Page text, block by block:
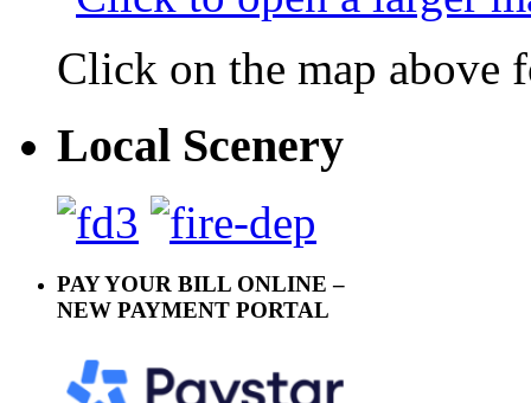
Click on the map above
Local Scenery
PAY YOUR BILL ONLINE –
NEW PAYMENT PORTAL